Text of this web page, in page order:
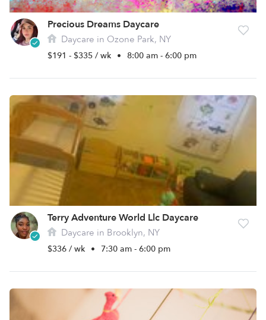
Precious Dreams Daycare
Daycare in Ozone Park, NY
$191 - $335 / wk • 8:00 am - 6:00 pm
Terry Adventure World Llc Daycare
Daycare in Brooklyn, NY
$336 / wk • 7:30 am - 6:00 pm